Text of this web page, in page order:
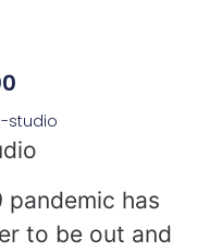
studio
pandemic has
to be out and